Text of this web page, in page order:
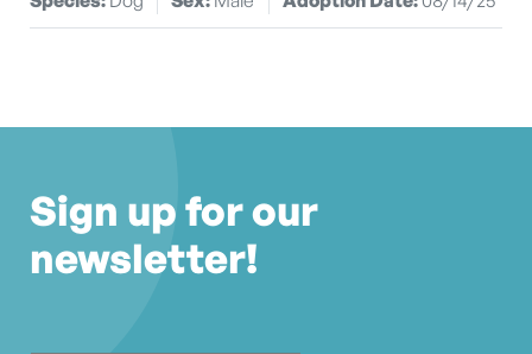
Sign up for our
newsletter!